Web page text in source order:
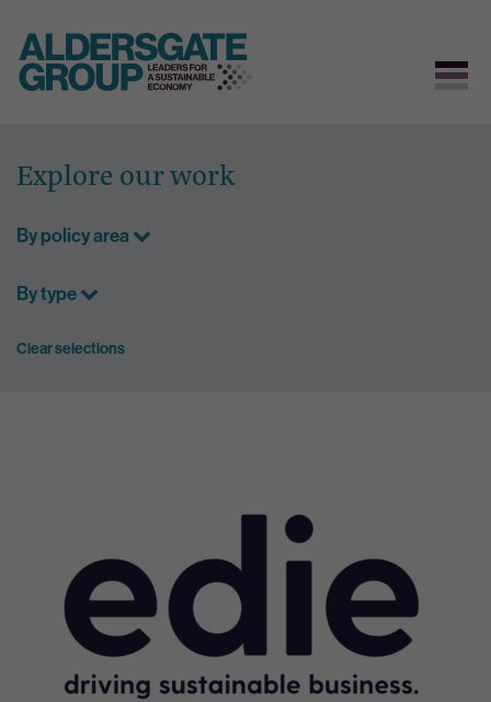
content
Explore our work
By policy area
By type
Clear selections